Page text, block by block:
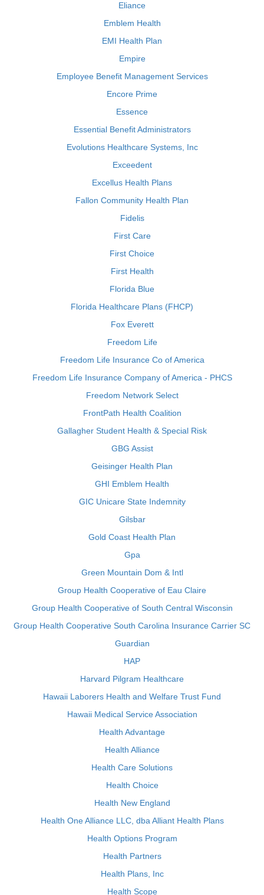
Eliance
Emblem Health
EMI Health Plan
Empire
Employee Benefit Management Services
Encore Prime
Essence
Essential Benefit Administrators
Evolutions Healthcare Systems, Inc
Exceedent
Excellus Health Plans
Fallon Community Health Plan
Fidelis
First Care
First Choice
First Health
Florida Blue
Florida Healthcare Plans (FHCP)
Fox Everett
Freedom Life
Freedom Life Insurance Co of America
Freedom Life Insurance Company of America - PHCS
Freedom Network Select
FrontPath Health Coalition
Gallagher Student Health & Special Risk
GBG Assist
Geisinger Health Plan
GHI Emblem Health
GIC Unicare State Indemnity
Gilsbar
Gold Coast Health Plan
Gpa
Green Mountain Dom & Intl
Group Health Cooperative of Eau Claire
Group Health Cooperative of South Central Wisconsin
Group Health Cooperative South Carolina Insurance Carrier SC
Guardian
HAP
Harvard Pilgram Healthcare
Hawaii Laborers Health and Welfare Trust Fund
Hawaii Medical Service Association
Health Advantage
Health Alliance
Health Care Solutions
Health Choice
Health New England
Health One Alliance LLC, dba Alliant Health Plans
Health Options Program
Health Partners
Health Plans, Inc
Health Scope